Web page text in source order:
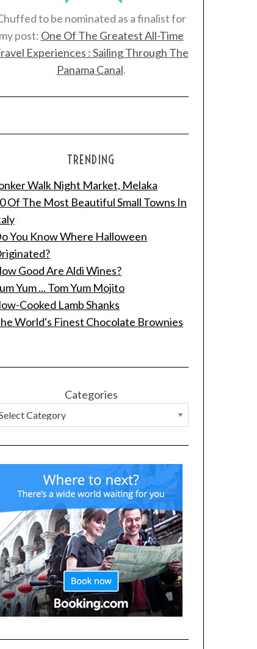
to be nominated as a finalist for
my post: One Of The Greatest All-Time
Experiences : Sailing Through The
Panama Canal.
TRENDING
Walk Night Market, Melaka
Of The Most Beautiful Small Towns In
You Know Where Halloween
Good Are Aldi Wines?
Yum ... Tom Yum Mojito
Cooked Lamb Shanks
World's Finest Chocolate Brownies
Categories